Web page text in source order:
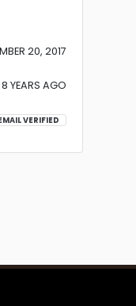
20, 2017
8 YEARS AGO
VERIFIED